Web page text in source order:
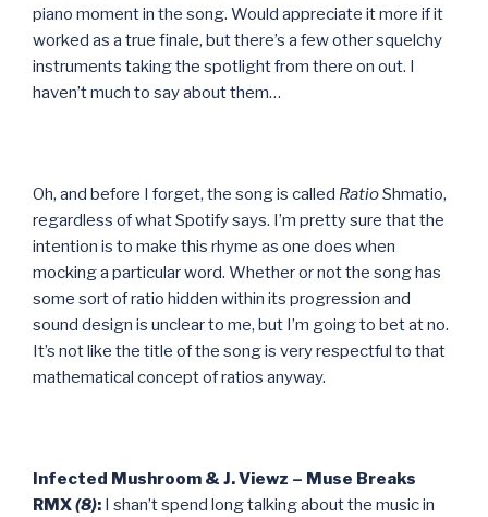
piano moment in the song. Would appreciate it more if it
worked as a true finale, but there’s a few other squelchy
instruments taking the spotlight from there on out. I
haven’t much to say about them…
Oh, and before I forget, the song is called RatioShmatio,
regardless of what Spotify says. I’m pretty sure that the
intention is to make this rhyme as one does when
mocking a particular word. Whether or not the song has
some sort of ratio hidden within its progression and
sound design is unclear to me, but I’m going to bet at no.
It’s not like the title of the song is very respectful to that
mathematical concept of ratios anyway.
Infected Mushroom & J. Viewz – Muse Breaks
RMX(8): I shan’t spend long talking about the music in